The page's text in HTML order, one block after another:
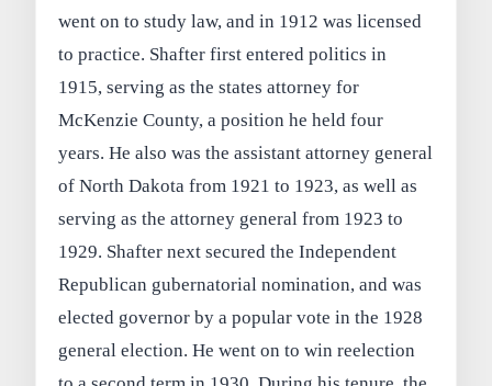
went on to study law, and in 1912 was licensed
to practice. Shafter first entered politics in
1915, serving as the states attorney for
McKenzie County, a position he held four
years. He also was the assistant attorney general
of North Dakota from 1921 to 1923, as well as
serving as the attorney general from 1923 to
1929. Shafter next secured the Independent
Republican gubernatorial nomination, and was
elected governor by a popular vote in the 1928
general election. He went on to win reelection